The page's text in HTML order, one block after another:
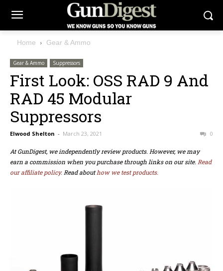
Home Gear & Ammo
Gear & Ammo Suppressors
First Look: OSS RAD 9 And
RAD 45 Modular
Suppressors
Elwood Shelton - March 23, 2021 0
At GunDigest, we independently review products. However, we may
earn a commission when you purchase through links on our site. Read
our affiliate policy. Read abouthow we test products.